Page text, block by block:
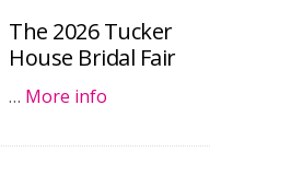
The 2026 Tucker
House Bridal Fair
… More info